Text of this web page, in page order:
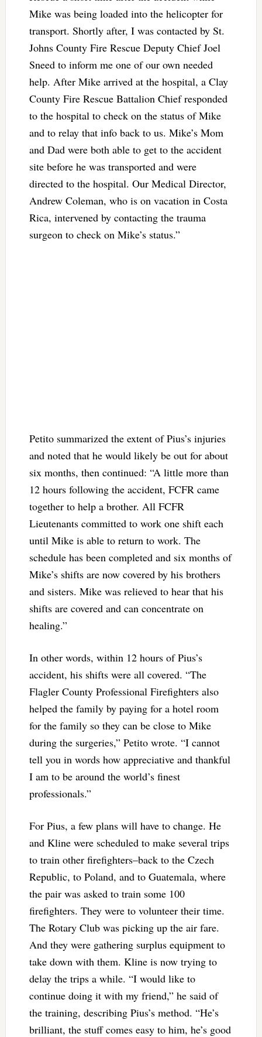
Mike was being loaded into the helicopter for
transport. Shortly after, I was contacted by St.
Johns County Fire Rescue Deputy Chief Joel
Sneed to inform me one of our own needed
help. After Mike arrived at the hospital, a Clay
County Fire Rescue Battalion Chief responded
to the hospital to check on the status of Mike
and to relay that info back to us. Mike’s Mom
and Dad were both able to get to the accident
site before he was transported and were
directed to the hospital. Our Medical Director,
Andrew Coleman, who is on vacation in Costa
Rica, intervened by contacting the trauma
surgeon to check on Mike’s status.”
Petito summarized the extent of Pius’s injuries
and noted that he would likely be out for about
six months, then continued: “A little more than
12 hours following the accident, FCFR came
together to help a brother. All FCFR
Lieutenants committed to work one shift each
until Mike is able to return to work. The
schedule has been completed and six months of
Mike’s shifts are now covered by his brothers
and sisters. Mike was relieved to hear that his
shifts are covered and can concentrate on
healing.”
In other words, within 12 hours of Pius’s
accident, his shifts were all covered. “The
Flagler County Professional Firefighters also
helped the family by paying for a hotel room
for the family so they can be close to Mike
during the surgeries,” Petito wrote. “I cannot
tell you in words how appreciative and thankful
I am to be around the world’s finest
professionals.”
For Pius, a few plans will have to change. He
and Kline were scheduled to make several trips
to train other firefighters–back to the Czech
Republic, to Poland, and to Guatemala, where
the pair was asked to train some 100
firefighters. They were to volunteer their time.
The Rotary Club was picking up the air fare.
And they were gathering surplus equipment to
take down with them. Kline is now trying to
delay the trips a while. “I would like to
continue doing it with my friend,” he said of
the training, describing Pius’s method. “He’s
brilliant, the stuff comes easy to him, he’s good